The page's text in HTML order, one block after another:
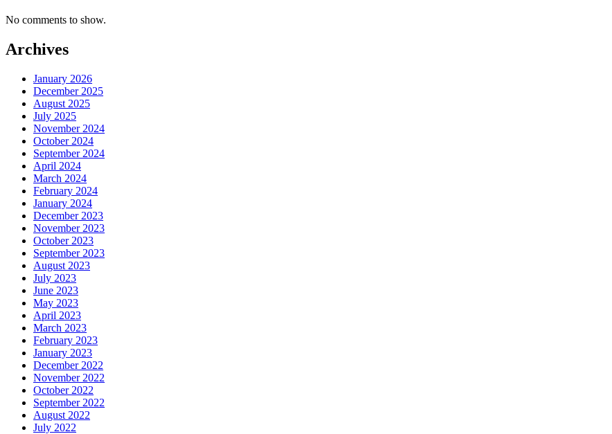
No comments to show.
Archives
January 2026
December 2025
August 2025
July 2025
November 2024
October 2024
September 2024
April 2024
March 2024
February 2024
January 2024
December 2023
November 2023
October 2023
September 2023
August 2023
July 2023
June 2023
May 2023
April 2023
March 2023
February 2023
January 2023
December 2022
November 2022
October 2022
September 2022
August 2022
July 2022